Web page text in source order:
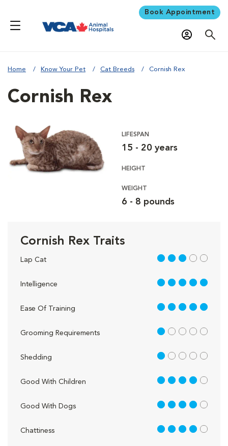
Book Appointment
Home Know Your Pet Cat Breeds Cornish Rex
Cornish Rex
LIFESPAN
15 - 20 years
HEIGHT
WEIGHT
6 - 8 pounds
Cornish Rex Traits
Lap Cat 3 out of 5
Intelligence 5 out of 5
Ease Of Training 5 out of 5
Grooming Requirements 1 out of 5
Shedding 1 out of 5
Good With Children 4 out of 5
Good With Dogs 4 out of 5
Chattiness 4 out of 5